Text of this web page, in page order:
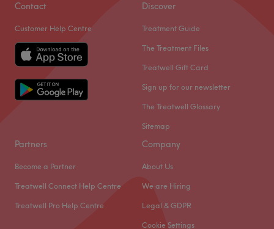
Contact
Customer Help Centre
Discover
Treatment Guide
The Treatment Files
Treatwell Gift Card
Sign up for our newsletter
The Treatwell Glossary
Sitemap
Partners
Become a Partner
Treatwell Connect Help Centre
Treatwell Pro Help Centre
Company
About Us
We are Hiring
Legal & GDPR
Cookie Settings